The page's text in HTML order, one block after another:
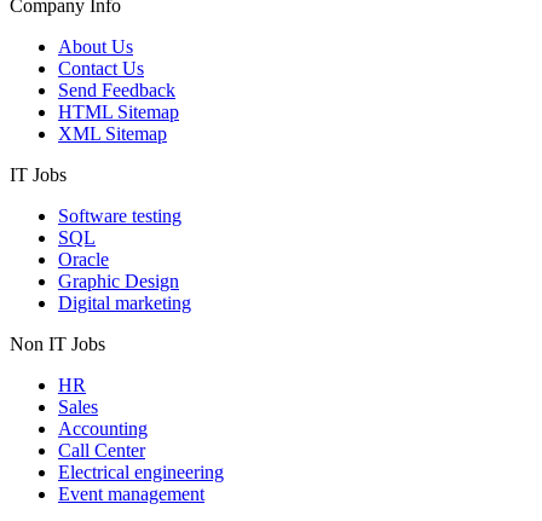
Company Info
About Us
Contact Us
Send Feedback
HTML Sitemap
XML Sitemap
IT Jobs
Software testing
SQL
Oracle
Graphic Design
Digital marketing
Non IT Jobs
HR
Sales
Accounting
Call Center
Electrical engineering
Event management